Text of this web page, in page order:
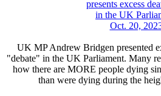
presents excess
in the UK
Oct. 20,
UK MP Andrew Bridgen presented
"debate" in the UK Parliament. Many
how there are MORE people dying
than were dying during the